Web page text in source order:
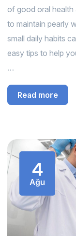
of good oral health
to maintain pearly
small daily habits
easy tips to help
…
Read more
4
Ağu